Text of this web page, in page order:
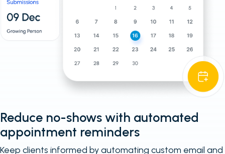
Reduce no-shows with automated
appointment reminders
Keep clients informed by automating custom email and